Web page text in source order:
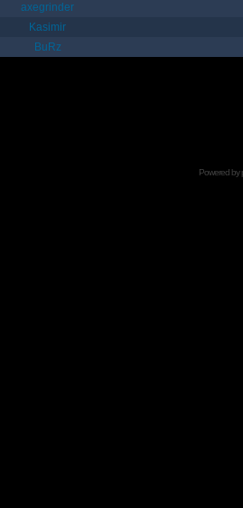
axegrinder
Kasimir
BuRz
Powered by